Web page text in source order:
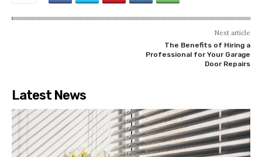
Next article
The Benefits of Hiring a
Professional for Your Garage
Door Repairs
Latest News